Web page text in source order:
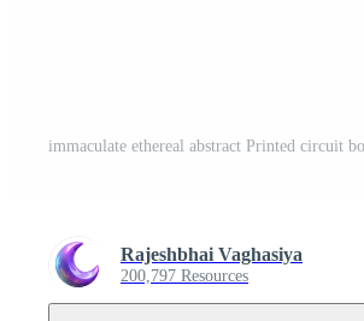
Rajeshbhai Vaghasiya
200,797 Resources